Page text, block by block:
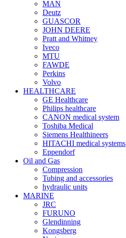
MAN
Deutz
GUASCOR
JOHN DEERE
Pratt and Whitney
Iveco
MTU
FAWDE
Perkins
Volvo
HEALTHCARE
GE Healthcare
Philips healthcare
CANON medical system
Toshiba Medical
Siemens Healthineers
HITACHI medical systems
Eppendorf
Oil and Gas
Compression
Tubing and accessories
hydraulic units
MARINE
JRC
FURUNO
Glendinning
Kongsberg